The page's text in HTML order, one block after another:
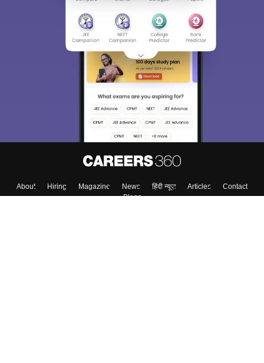
About Hiring Magazine News हिंदी न्यूज़ Articles
Contact
Blogs